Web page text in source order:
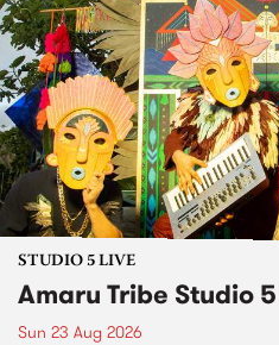
STUDIO 5 LIVE
Amaru Tribe Studio
Sun 23 Aug 2026